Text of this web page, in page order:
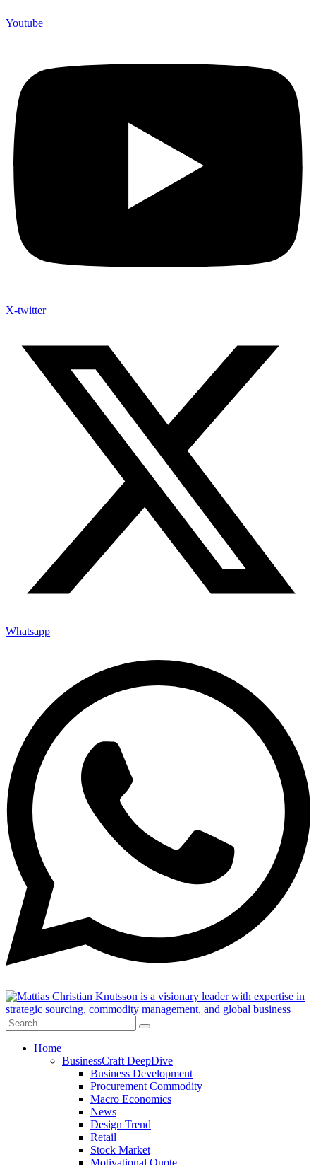
Youtube
X-twitter
Whatsapp
Home
BusinessCraft DeepDive
Business Development
Procurement Commodity
Macro Economics
News
Design Trend
Retail
Stock Market
Motivational Quote